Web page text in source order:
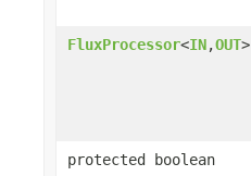
FluxProcessor<IN,OUT>
protected boolean